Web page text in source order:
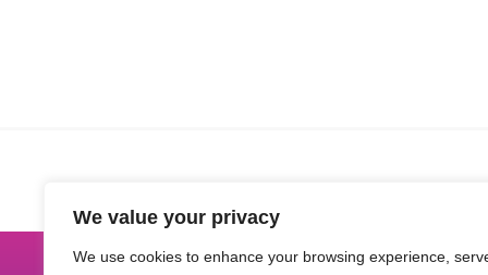
We value your privacy
We use cookies to enhance your browsing experience,